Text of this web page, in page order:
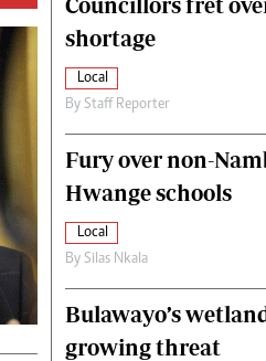
shortage
Local
By Staff Reporter
Fury over non-
Hwange schools
Local
By Silas Nkala
Bulawayo’s
growing threat